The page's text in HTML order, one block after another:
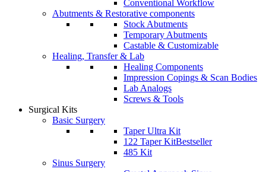
Conventional Workflow
Abutments & Restorative components
Stock Abutments
Temporary Abutments
Castable & Customizable
Healing, Transfer & Lab
Healing Components
Impression Copings & Scan Bodies
Lab Analogs
Screws & Tools
Surgical Kits
Basic Surgery
Taper Ultra Kit
122 Taper KitBestseller
485 Kit
Sinus Surgery